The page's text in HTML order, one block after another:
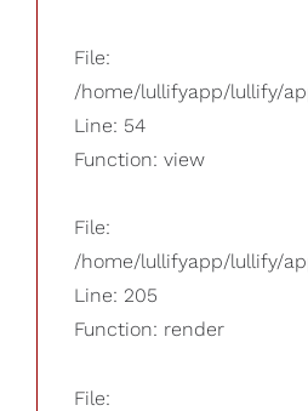
File:
/home/lullifyapp/lullify/
Line: 54
Function: view
File:
/home/lullifyapp/lullify/
Line: 205
Function: render
File: